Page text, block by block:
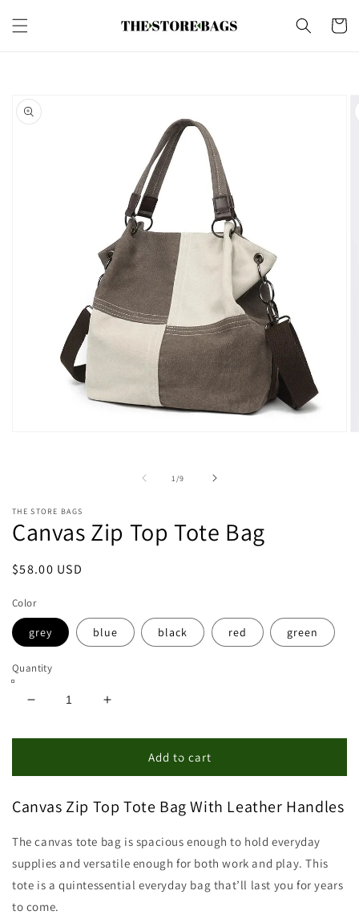
content
Cart
information
1/
of9
THE STORE BAGS
Canvas Zip Top Tote Bag
Regular
$58.00 USD
Color
grey blue black red green
Quantity
Decrease
for
Zip
Tote
Increase
for
Canvas
Zip
Tote
Add to cart
Canvas Zip Top Tote Bag With Leather Handles
The canvas tote bag is spacious enough to hold everyday
supplies and versatile enough for both work and play. This
tote is a quintessential everyday bag that’ll last you for years
to come.